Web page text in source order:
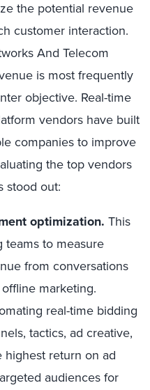
the potential revenue
customer interaction.
And Telecom
is most frequently
objective. Real-time
vendors have built
companies to improve
the top vendors
stood out:
optimization. This
teams to measure
from conversations
marketing.
real-time bidding
tactics, ad creative,
return on ad
audiences for